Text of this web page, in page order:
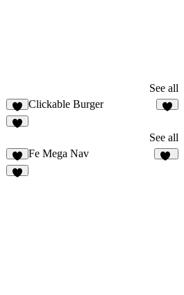
See all
7
Clickable Burger
See all
6
Fe Mega Nav